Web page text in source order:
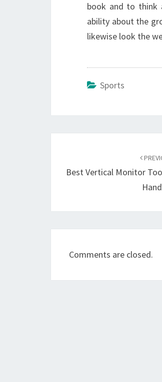
book and to think
ability about the
likewise look the
Sports
Best Vertical Monitor
Comments are closed.